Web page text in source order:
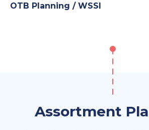
OTB Planning / WSSI
Assortment